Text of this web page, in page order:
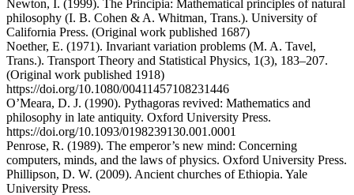
Newton, I. (1999). The Principia: Mathematical principles of natural
philosophy (I. B. Cohen & A. Whitman, Trans.). University of
California Press. (Original work published 1687)
Noether, E. (1971). Invariant variation problems (M. A. Tavel,
Trans.). Transport Theory and Statistical Physics, 1(3), 183–207.
(Original work published 1918)
https://doi.org/10.1080/00411457108231446
O’Meara, D. J. (1990). Pythagoras revived: Mathematics and
philosophy in late antiquity. Oxford University Press.
https://doi.org/10.1093/0198239130.001.0001
Penrose, R. (1989). The emperor’s new mind: Concerning
computers, minds, and the laws of physics. Oxford University Press.
Phillipson, D. W. (2009). Ancient churches of Ethiopia. Yale
University Press.